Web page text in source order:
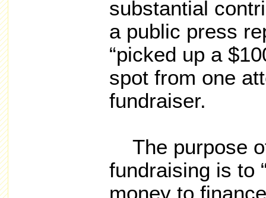
substantial
a public press
“picked up a
spot from one
fundraiser.
The purpose
fundraising is to
money to